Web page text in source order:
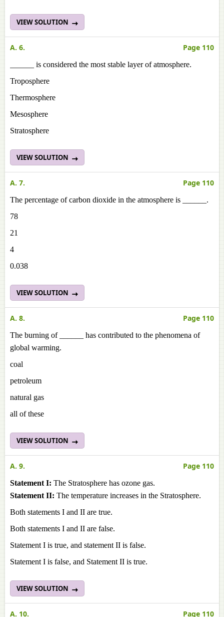
VIEW SOLUTION
A. 6. Page 110
______ is considered the most stable layer of atmosphere.
Troposphere
Thermosphere
Mesosphere
Stratosphere
VIEW SOLUTION
A. 7. Page 110
The percentage of carbon dioxide in the atmosphere is ______.
78
21
4
0.038
VIEW SOLUTION
A. 8. Page 110
The burning of ______ has contributed to the phenomena of
global warming.
coal
petroleum
natural gas
all of these
VIEW SOLUTION
A. 9. Page 110
Statement I: The Stratosphere has ozone gas.
Statement II: The temperature increases in the Stratosphere.
Both statements I and II are true.
Both statements I and II are false.
Statement I is true, and statement II is false.
Statement I is false, and Statement II is true.
VIEW SOLUTION
A. 10. Page 110